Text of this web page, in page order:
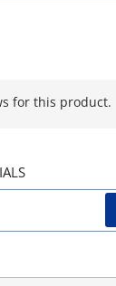
for this product.